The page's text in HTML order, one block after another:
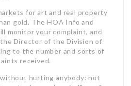
for art and real property
gold. The HOA Info and
monitor your complaint, and
Director of the Division of
to the number and sorts of
received.
hurting anybody: not